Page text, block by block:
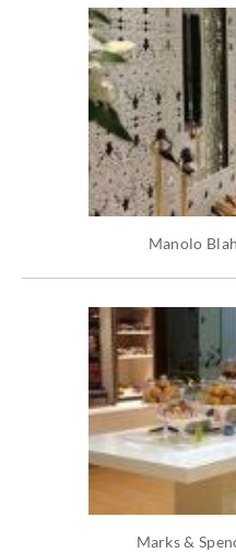
Manolo
Marks &